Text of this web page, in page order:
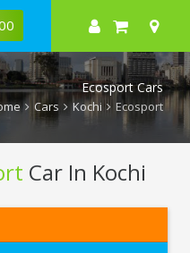
Ecosport Cars
Cars Kochi Ecosport
Car In Kochi